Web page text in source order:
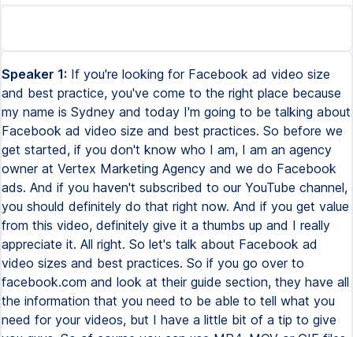
Speaker 1: If you're looking for Facebook ad video size
and best practice, you've come to the right place because
my name is Sydney and today I'm going to be talking about
Facebook ad video size and best practices. So before we
get started, if you don't know who I am, I am an agency
owner at Vertex Marketing Agency and we do Facebook
ads. And if you haven't subscribed to our YouTube channel,
you should definitely do that right now. And if you get value
from this video, definitely give it a thumbs up and I really
appreciate it. All right. So let's talk about Facebook ad
video sizes and best practices. So if you go over to
facebook.com and look at their guide section, they have all
the information that you need to be able to tell what you
need for your videos, but I have a little bit of a tip to give